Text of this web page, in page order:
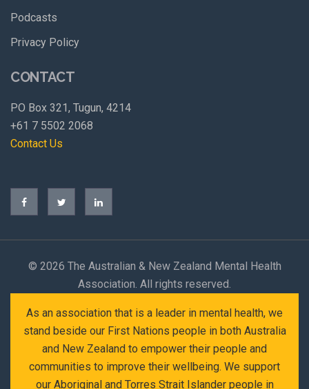
Podcasts
Privacy Policy
CONTACT
PO Box 321, Tugun, 4214
+61 7 5502 2068
Contact Us
© 2026 The Australian & New Zealand Mental Health
Association. All rights reserved.
As an association that is a leader in mental health, we
stand beside our First Nations people in both Australia
and New Zealand to empower their people and
communities to improve their wellbeing. We support
our Aboriginal and Torres Strait Islander people in